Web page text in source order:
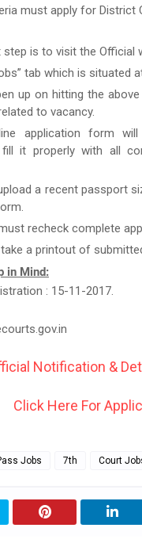
must apply for District
is to visit the Official
tab which is situated
up on hitting the
to vacancy.
application form
it properly with all
a recent passport
recheck complete
a printout of
in Mind:
: 15-11-2017.
Notification &
Click Here For
Jobs 7th Court